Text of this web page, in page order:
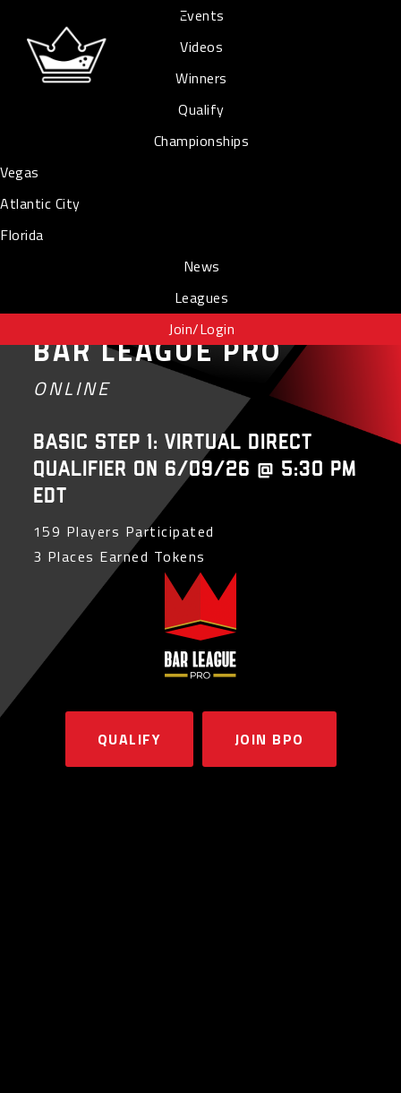
Events
Videos
Winners
Qualify
Championships
Vegas
Atlantic City
Florida
News
Leagues
Join/Login
BAR LEAGUE PRO
ONLINE
Basic Step 1: Virtual Direct
Qualifier on 6/09/26 @ 5:30 PM
EDT
159 Players Participated
3 Places Earned Tokens
QUALIFY JOIN BPO